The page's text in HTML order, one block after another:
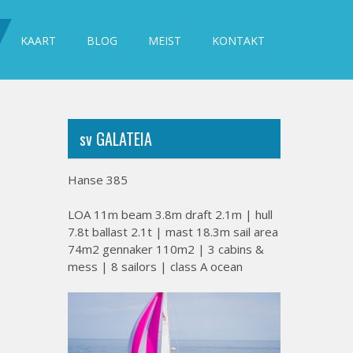
KAART BLOG MEIST KONTAKT
sv GALATEIA
Hanse 385
LOA 11m beam 3.8m draft 2.1m | hull
7.8t ballast 2.1t | mast 18.3m sail area
74m2 gennaker 110m2 | 3 cabins &
mess | 8 sailors | class A ocean